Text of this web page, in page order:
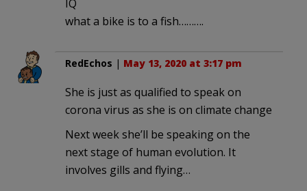
IQ
what a bike is to a fish……….
RedEchos | May 13, 2020 at 3:17 pm
She is just as qualified to speak on
corona virus as she is on climate change
Next week she’ll be speaking on the
next stage of human evolution. It
involves gills and flying…